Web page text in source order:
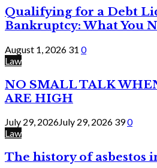
Qualifying for a Debt
Bankruptcy: What You
August 1, 2026 31 0
Law
NO SMALL TALK
ARE HIGH
July 29, 2026July 29, 2026 390
Law
The history of asbestos